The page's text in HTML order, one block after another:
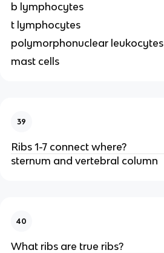
b lymphocytes
t lymphocytes
polymorphonuclear leukocytes
mast cells
39
Ribs 1-7 connect where?
sternum and vertebral column
40
What ribs are true ribs?